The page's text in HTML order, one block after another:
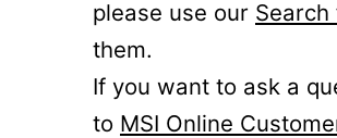
please use our
them.
If you want to ask a
to MSI Online